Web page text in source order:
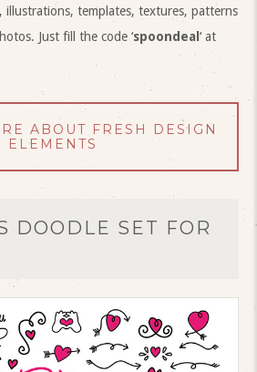
illustrations, templates, textures, patterns
Just fill the code ‘spoondeal‘ at
ABOUT FRESH DESIGN
ELEMENTS
DOODLE SET FOR